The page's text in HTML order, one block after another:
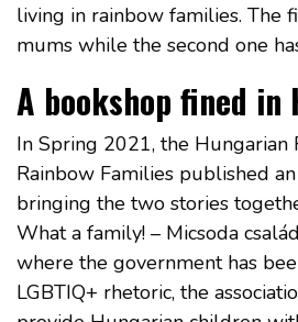
living in rainbow families. The
mums while the second one
A bookshop fined in
In Spring 2021, the Hungarian
Rainbow Families published
bringing the two stories
What a family! – Micsoda
where the government has
LGBTIQ+ rhetoric, the